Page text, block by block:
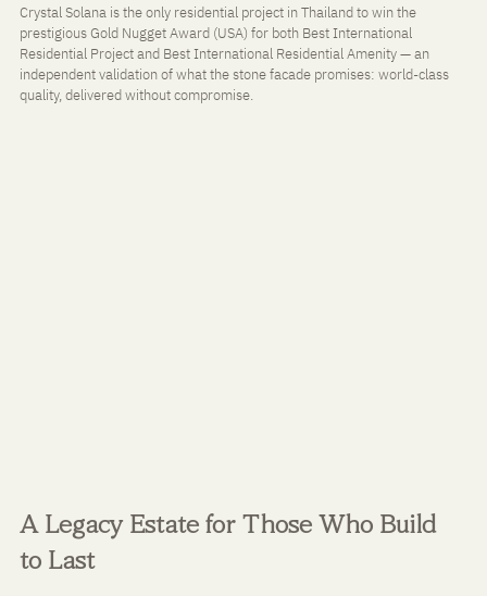
Crystal Solana is the only residential project in Thailand to win the
prestigious Gold Nugget Award (USA) for both Best International
Residential Project and Best International Residential Amenity — an
independent validation of what the stone facade promises: world-class
quality, delivered without compromise.
A Legacy Estate for Those Who Build
to Last